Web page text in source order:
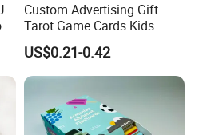
Custom Advertising Gift
Tarot Game Cards Kids
Educational Card Poker
Cards PVC Casino Bicycle
Paper Plastic Playing Cards
US$0.21-0.42